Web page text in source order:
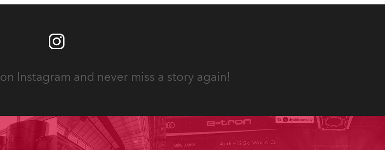
on Instagram and never miss a story again!